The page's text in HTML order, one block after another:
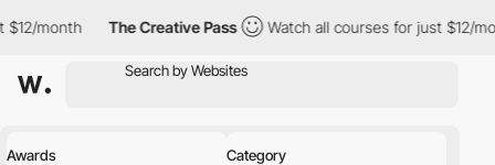
Creative Pass Watch all courses for just $12/month The
Awards Category